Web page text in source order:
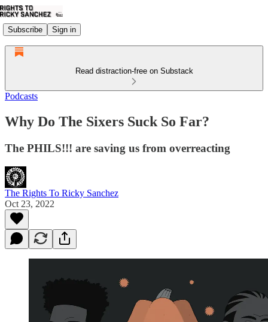
Subscribe Sign in
Read distraction-free on Substack
Podcasts
Why Do The Sixers Suck So Far?
The PHILS!!! are saving us from overreacting
The Rights To Ricky Sanchez
Oct 23, 2022